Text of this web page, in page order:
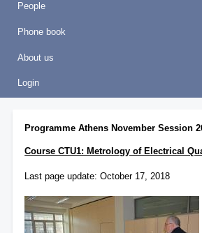
People
Phone book
About us
Login
Programme Athens November Session
Course CTU1: Metrology of Electrical
Last page update: October 17, 2018